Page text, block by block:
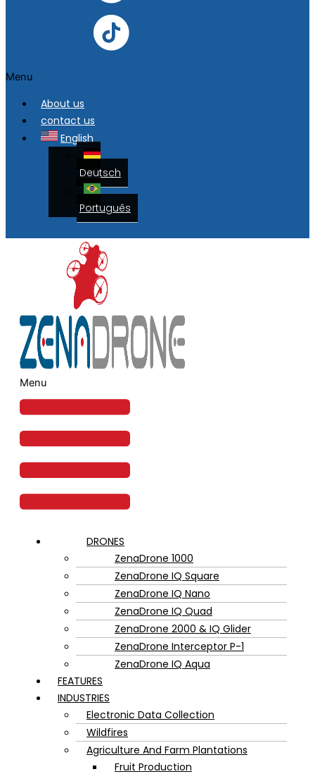
Menu
About us
contact us
English
Deutsch
Português
Menu
DRONES
ZenaDrone 1000
ZenaDrone IQ Square
ZenaDrone IQ Nano
ZenaDrone IQ Quad
ZenaDrone 2000 & IQ Glider
ZenaDrone Interceptor P-1
ZenaDrone IQ Aqua
FEATURES
INDUSTRIES
Electronic Data Collection
Wildfires
Agriculture And Farm Plantations
Fruit Production